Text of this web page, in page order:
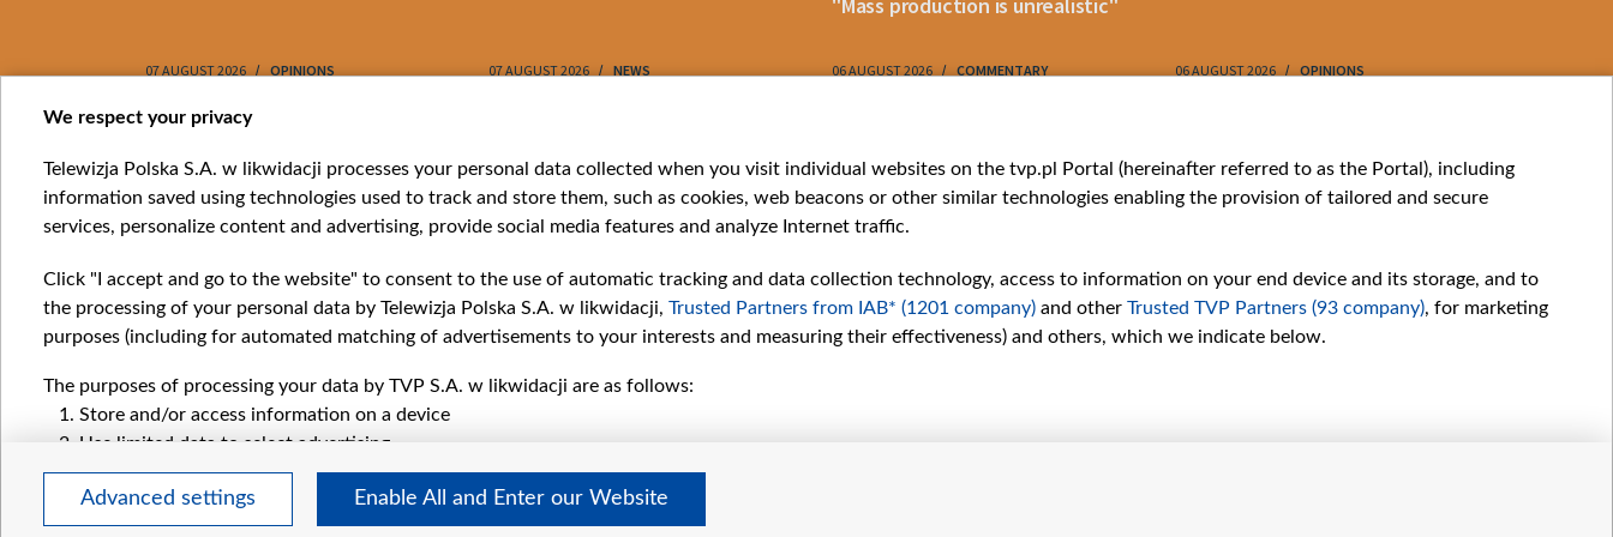
07 AUGUST 2026 OPINIONS 07 AUGUST 2026 NEWS
"Mass production is unrealistic"
06 AUGUST 2026 COMMENTARY 06 AUGUST 2026 OPINIONS 06 AUGUST
Item
of
10
Categories
News
Opinions
Films
Online
Bielsat
About us
Contact
Our Values
International cooperation
Youtube
Belsat.en
My consents
We respect your privacy
Telewizja Polska S.A. w likwidacji processes your personal data collected when you visit individual websites on the tvp.pl Portal (hereinafter referred to as the Portal), including
information saved using technologies used to track and store them, such as cookies, web beacons or other similar technologies enabling the provision of tailored and secure
services, personalize content and advertising, provide social media features and analyze Internet traffic.
Click "I accept and go to the website" to consent to the use of automatic tracking and data collection technology, access to information on your end device and its storage, and to
the processing of your personal data by Telewizja Polska S.A. w likwidacji, Trusted Partners from IAB* (1201 company) and other Trusted TVP Partners (93 company), for marketing
purposes (including for automated matching of advertisements to your interests and measuring their effectiveness) and others, which we indicate below.
The purposes of processing your data by TVP S.A. w likwidacji are as follows:
Store and/or access information on a device
Use limited data to select advertising
Create profiles for personalised advertising
Use profiles to select personalised advertising
Create profiles to personalise content
Advanced settings Enable All and Enter our Website